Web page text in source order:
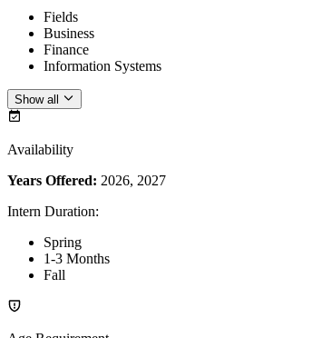
Fields
Business
Finance
Information Systems
Show all
Availability
Years Offered: 2026, 2027
Intern Duration:
Spring
1-3 Months
Fall